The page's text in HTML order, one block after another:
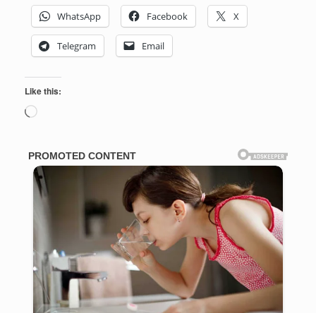
WhatsApp
Facebook X
Telegram Email
Like this:
Loading…